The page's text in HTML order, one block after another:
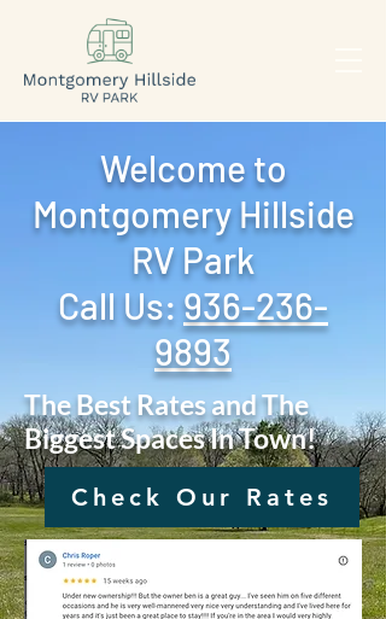
Welcome to
Montgomery Hillside
RV Park
Call Us: ‪ 936-236-
9893
The Best Rates and The
Biggest Spaces In Town!
Check Our Rates